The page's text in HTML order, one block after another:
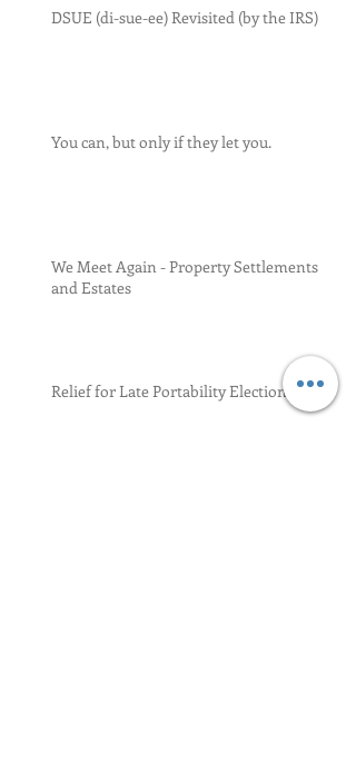
DSUE (di-sue-ee) Revisited (by the IRS)
You can, but only if they let you.
We Meet Again - Property Settlements
and Estates
Relief for Late Portability Election 17-34